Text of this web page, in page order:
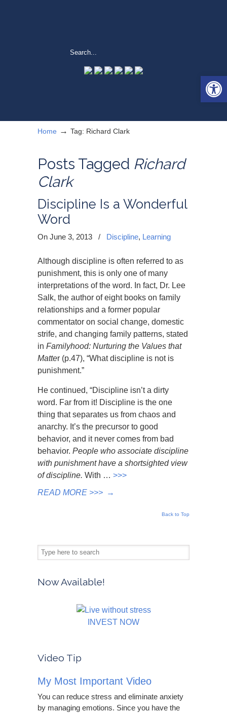
Home → Tag: Richard Clark
Posts Tagged Richard
Clark
Discipline Is a Wonderful
Word
On June 3, 2013 / Discipline, Learning
Although discipline is often referred to as
punishment, this is only one of many
interpretations of the word. In fact, Dr. Lee
Salk, the author of eight books on family
relationships and a former popular
commentator on social change, domestic
strife, and changing family patterns, stated
in Familyhood: Nurturing the Values that
Matter (p.47), “What discipline is not is
punishment.”
He continued, “Discipline isn’t a dirty
word. Far from it! Discipline is the one
thing that separates us from chaos and
anarchy. It’s the precursor to good
behavior, and it never comes from bad
behavior. People who associate discipline
with punishment have a shortsighted view
of discipline. With … >>>
READ MORE >>> →
Back to Top
Now Available!
INVEST NOW
Video Tip
My Most Important Video
You can reduce stress and eliminate anxiety
by managing emotions. Since you have the